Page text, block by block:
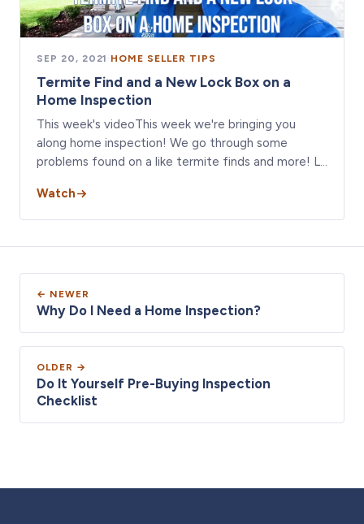
SEP 20, 2021 · HOME SELLER TIPS
Termite Find and a New Lock Box on a
Home Inspection
This week's videoThis week we're bringing you
along home inspection! We go through some
problems found on a like termite finds and more! L…
Watch
← NEWER
Why Do I Need a Home Inspection?
OLDER →
Do It Yourself Pre-Buying Inspection
Checklist